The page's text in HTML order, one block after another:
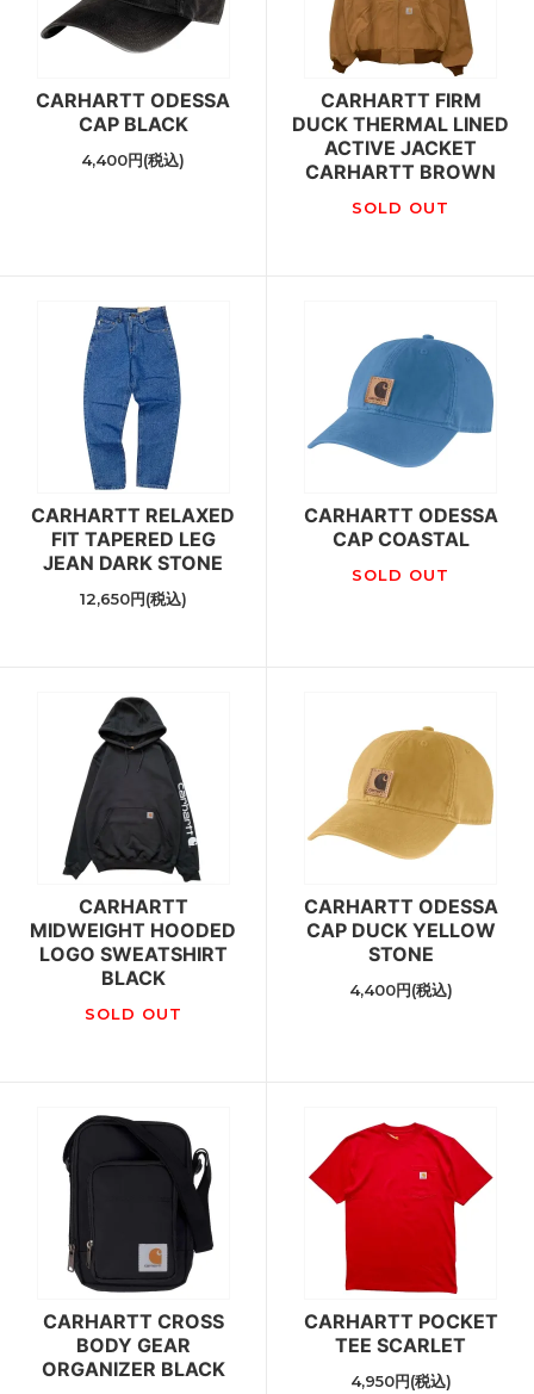
CARHARTT ODESSA
CAP BLACK
4,400円(税込)
CARHARTT FIRM
DUCK THERMAL LINED
ACTIVE JACKET
CARHARTT BROWN
SOLD OUT
CARHARTT RELAXED
FIT TAPERED LEG
JEAN DARK STONE
12,650円(税込)
CARHARTT ODESSA
CAP COASTAL
SOLD OUT
CARHARTT
MIDWEIGHT HOODED
LOGO SWEATSHIRT
BLACK
SOLD OUT
CARHARTT ODESSA
CAP DUCK YELLOW
STONE
4,400円(税込)
CARHARTT CROSS
BODY GEAR
ORGANIZER BLACK
CARHARTT POCKET
TEE SCARLET
4,950円(税込)